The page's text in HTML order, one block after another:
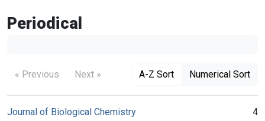
Periodical
« Previous Next » A-Z Sort Numerical Sort
Journal of Biological Chemistry
4